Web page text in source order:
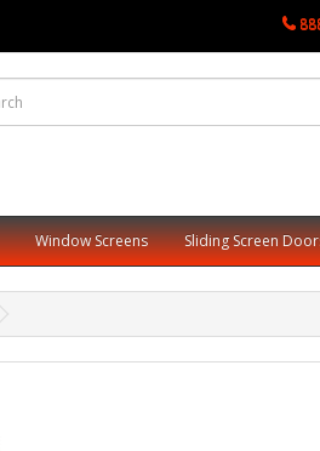
Window Screens Sliding Screen